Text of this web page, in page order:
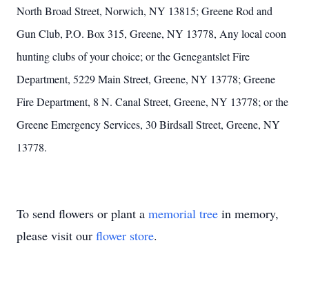
North Broad Street, Norwich, NY 13815; Greene Rod and
Gun Club, P.O. Box 315, Greene, NY 13778, Any local coon
hunting clubs of your choice; or the Genegantslet Fire
Department, 5229 Main Street, Greene, NY 13778; Greene
Fire Department, 8 N. Canal Street, Greene, NY 13778; or the
Greene Emergency Services, 30 Birdsall Street, Greene, NY
13778.
To send flowers or plant a memorial tree in memory,
please visit our flower store.